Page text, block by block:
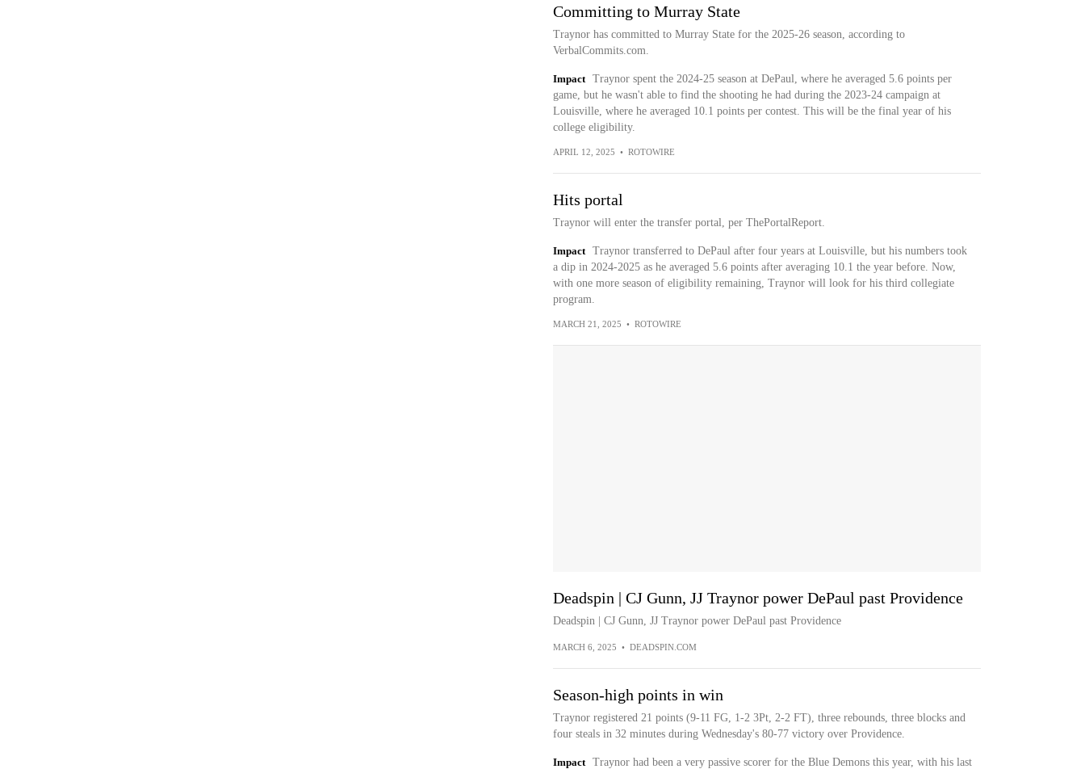
Committing to Murray State
Traynor has committed to Murray State for the 2025-26 season, according to
VerbalCommits.com.
Impact
Traynor spent the 2024-25 season at DePaul, where he averaged 5.6 points per
game, but he wasn't able to find the shooting he had during the 2023-24 campaign at
Louisville, where he averaged 10.1 points per contest. This will be the final year of his
college eligibility.
APRIL 12, 2025 • ROTOWIRE
Hits portal
Traynor will enter the transfer portal, per ThePortalReport.
Impact
Traynor transferred to DePaul after four years at Louisville, but his numbers took
a dip in 2024-2025 as he averaged 5.6 points after averaging 10.1 the year before. Now,
with one more season of eligibility remaining, Traynor will look for his third collegiate
program.
MARCH 21, 2025 • ROTOWIRE
Deadspin | CJ Gunn, JJ Traynor power DePaul past Providence
Deadspin | CJ Gunn, JJ Traynor power DePaul past Providence
MARCH 6, 2025 • DEADSPIN.COM
Season-high points in win
Traynor registered 21 points (9-11 FG, 1-2 3Pt, 2-2 FT), three rebounds, three blocks and
four steals in 32 minutes during Wednesday's 80-77 victory over Providence.
Impact
Traynor had been a very passive scorer for the Blue Demons this year, with his last